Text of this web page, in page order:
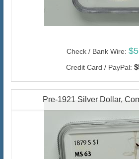
Check / Bank Wire:
Credit Card / PayPal:
Pre-1921 Silver Dollar,